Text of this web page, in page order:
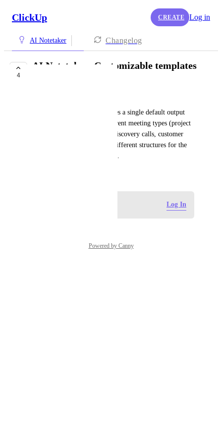
ClickUp CREATE Log in
AI Notetaker Changelog
4
AI Notetaker: Customizable templates
Currently the AI Notetaker uses a single default output
format for all meetings. Different meeting types (project
standups, executive reviews, discovery calls, customer
success check-ins, etc.) need different structures for the
notes to be immediately useful.
Log In
Powered by Canny